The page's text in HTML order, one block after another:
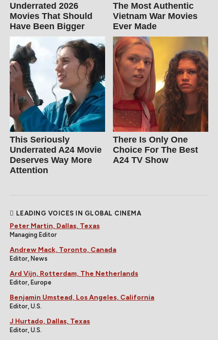
Underrated 2026
Movies That Should
Have Been Bigger
The Most Authentic
Vietnam War Movies
Ever Made
This Seriously
Underrated A24 Movie
Deserves Way More
Attention
There Is Only One
Choice For The Best
A24 TV Show
LEADING VOICES IN GLOBAL CINEMA
Peter Martin, Dallas, Texas
Managing Editor
Andrew Mack, Toronto, Canada
Editor, News
Ard Vijn, Rotterdam, The Netherlands
Editor, Europe
Benjamin Umstead, Los Angeles, California
Editor, U.S.
J Hurtado, Dallas, Texas
Editor, U.S.